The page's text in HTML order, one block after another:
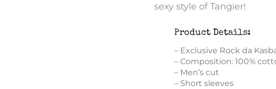
sexy style of Tangier!
Product Details:
– Exclusive Rock da
– Composition: 100%
– Men’s cut
– Short sleeves